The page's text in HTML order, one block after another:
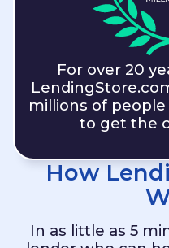
For over 20
millions of
to get the
How
In as little as 5